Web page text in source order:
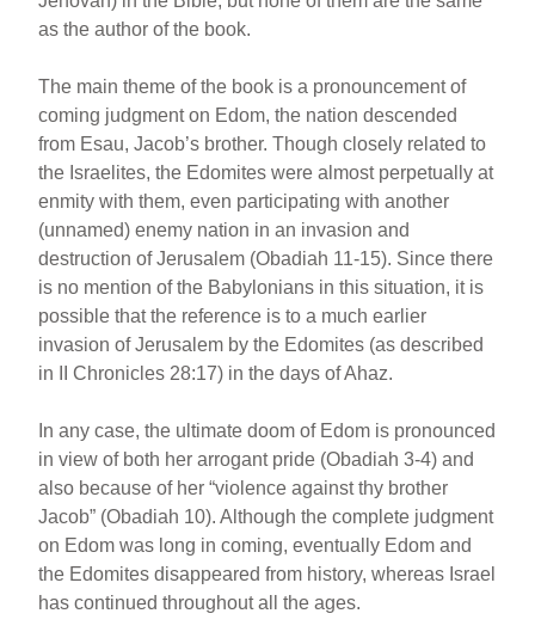
as the author of the book.
The main theme of the book is a pronouncement of
coming judgment on Edom, the nation descended
from Esau, Jacob’s brother. Though closely related to
the Israelites, the Edomites were almost perpetually at
enmity with them, even participating with another
(unnamed) enemy nation in an invasion and
destruction of Jerusalem (Obadiah 11-15). Since there
is no mention of the Babylonians in this situation, it is
possible that the reference is to a much earlier
invasion of Jerusalem by the Edomites (as described
in II Chronicles 28:17) in the days of Ahaz.
In any case, the ultimate doom of Edom is pronounced
in view of both her arrogant pride (Obadiah 3-4) and
also because of her “violence against thy brother
Jacob” (Obadiah 10). Although the complete judgment
on Edom was long in coming, eventually Edom and
the Edomites disappeared from history, whereas Israel
has continued throughout all the ages.